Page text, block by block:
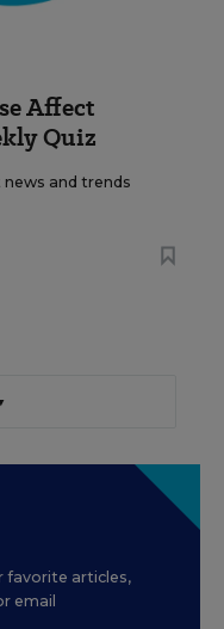
Affect
Quiz
and trends
favorite articles,
email